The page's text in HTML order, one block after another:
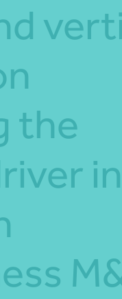
the
in